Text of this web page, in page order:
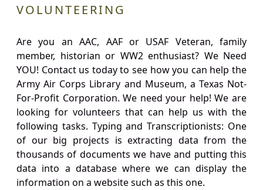
VOLUNTEERING
Are you an AAC, AAF or USAF Veteran, family
member, historian or WW2 enthusiast? We Need
YOU! Contact us today to see how you can help the
Army Air Corps Library and Museum, a Texas Not-
For-Profit Corporation. We need your help! We are
looking for volunteers that can help us with the
following tasks. Typing and Transcriptionists: One
of our big projects is extracting data from the
thousands of documents we have and putting this
data into a database where we can display the
information on a website such as this one.